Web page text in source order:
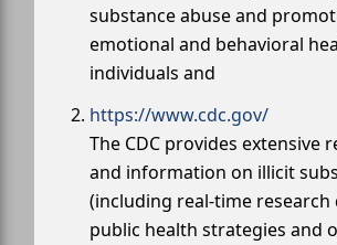
substance abuse and
emotional and behavioral
individuals and
https://www.cdc.gov/
The CDC provides extensive
and information on illicit
(including real-time research
public health strategies and